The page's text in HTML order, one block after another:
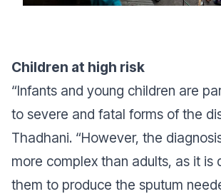
Children at high risk
“Infants and young children are
to severe and fatal forms of the
Thadhani. “However, the
more complex than adults, as it is
them to produce the sputum